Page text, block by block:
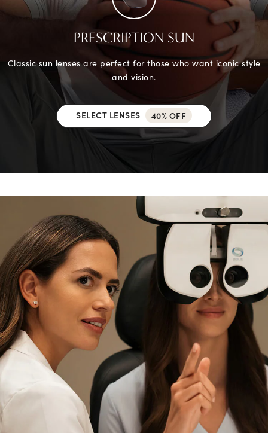
PRESCRIPTION SUN
Classic sun lenses are perfect for those who want iconic style
and vision.
SELECT LENSES 40% OFF